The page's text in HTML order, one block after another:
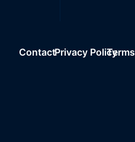
ContactPrivacy PolicyTerms